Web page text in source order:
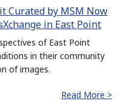
Curated by MSM Now
in East Point
of East Point
in their community
of images.
Read More >